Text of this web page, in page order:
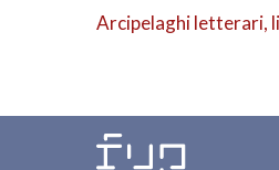
Arcipelaghi letterari,